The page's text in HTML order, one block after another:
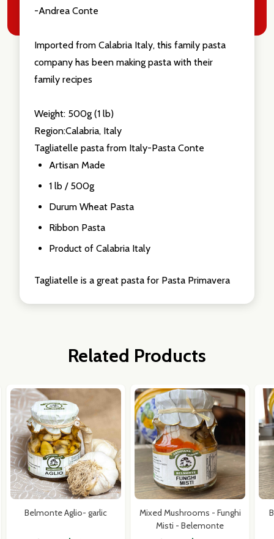
-Andrea Conte
Imported from Calabria Italy, this family pasta
company has been making pasta with their
family recipes
Weight: 500g (1 lb)
Region:Calabria, Italy
Tagliatelle pasta from Italy-Pasta Conte
Artisan Made
1 lb / 500g
Durum Wheat Pasta
Ribbon Pasta
Product of Calabria Italy
Tagliatelle is a great pasta for Pasta Primavera
Related Products
Belmonte Aglio- garlic
Mixed Mushrooms - Funghi
Misti - Belemonte